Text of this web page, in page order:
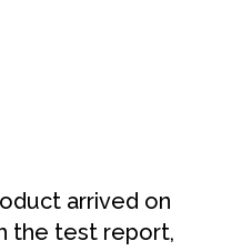
arrived on
the test report,